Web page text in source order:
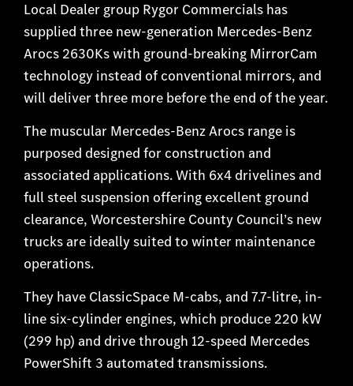
Local Dealer group Rygor Commercials has
supplied three new-generation Mercedes-Benz
Arocs 2630Ks with ground-breaking MirrorCam
technology instead of conventional mirrors, and
will deliver three more before the end of the year.
The muscular Mercedes-Benz Arocs range is
purposed designed for construction and
associated applications. With 6x4 drivelines and
full steel suspension offering excellent ground
clearance, Worcestershire County Council’s new
trucks are ideally suited to winter maintenance
operations.
They have ClassicSpace M-cabs, and 7.7-litre, in-
line six-cylinder engines, which produce 220 kW
(299 hp) and drive through 12-speed Mercedes
PowerShift 3 automated transmissions.